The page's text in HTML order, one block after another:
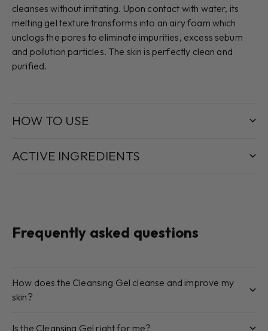
cleanses without irritating. Upon contact with water, its
melting gel texture transforms into an airy foam which
unclogs the pores to eliminate impurities, excess sebum
and pollution particles. The skin is perfectly clean and
purified.
HOW TO USE
ACTIVE INGREDIENTS
Frequently asked questions
How does the Cleansing Gel cleanse and improve my
skin?
Is the Cleansing Gel right for me?